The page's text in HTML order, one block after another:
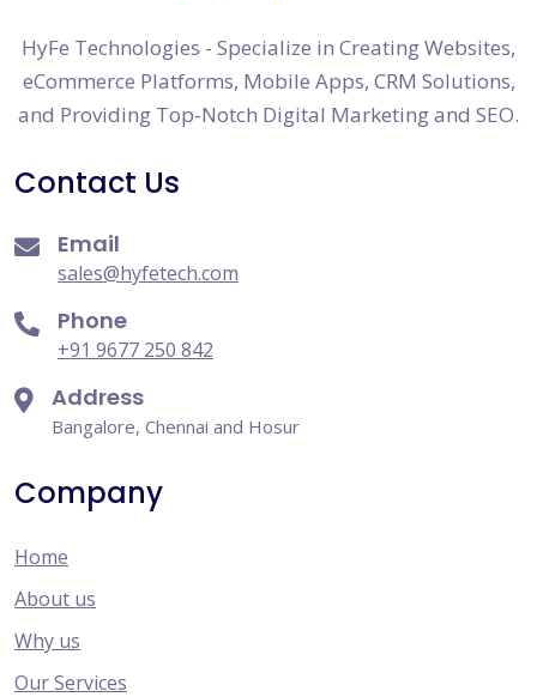
HyFe Technologies - Specialize in Creating Websites,
eCommerce Platforms, Mobile Apps, CRM Solutions,
and Providing Top-Notch Digital Marketing and SEO.
Contact Us
Email
sales@hyfetech.com
Phone
+91 9677 250 842
Address
Bangalore, Chennai and Hosur
Company
Home
About us
Why us
Our Services